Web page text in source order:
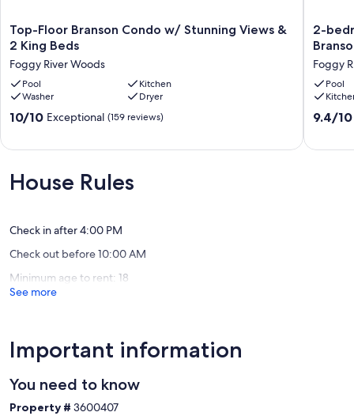
Top-
Floor
Branson
Condo
w/
Stunning
Views
Foggy
Top-Floor Branson Condo w/ Stunning Views &
2 King Beds
Foggy River Woods
Pool
Kitchen
Washer
Dryer
10.0
Exceptional,
(159
10/10 Exceptional (159 reviews)
2-
in
heart
of
2-
Foggy
Pool
9.4
9.4/10
House Rules
Check in after 4:00 PM
Check out before 10:00 AM
Minimum age to rent: 18
See more
Important information
You need to know
Property # 3600407